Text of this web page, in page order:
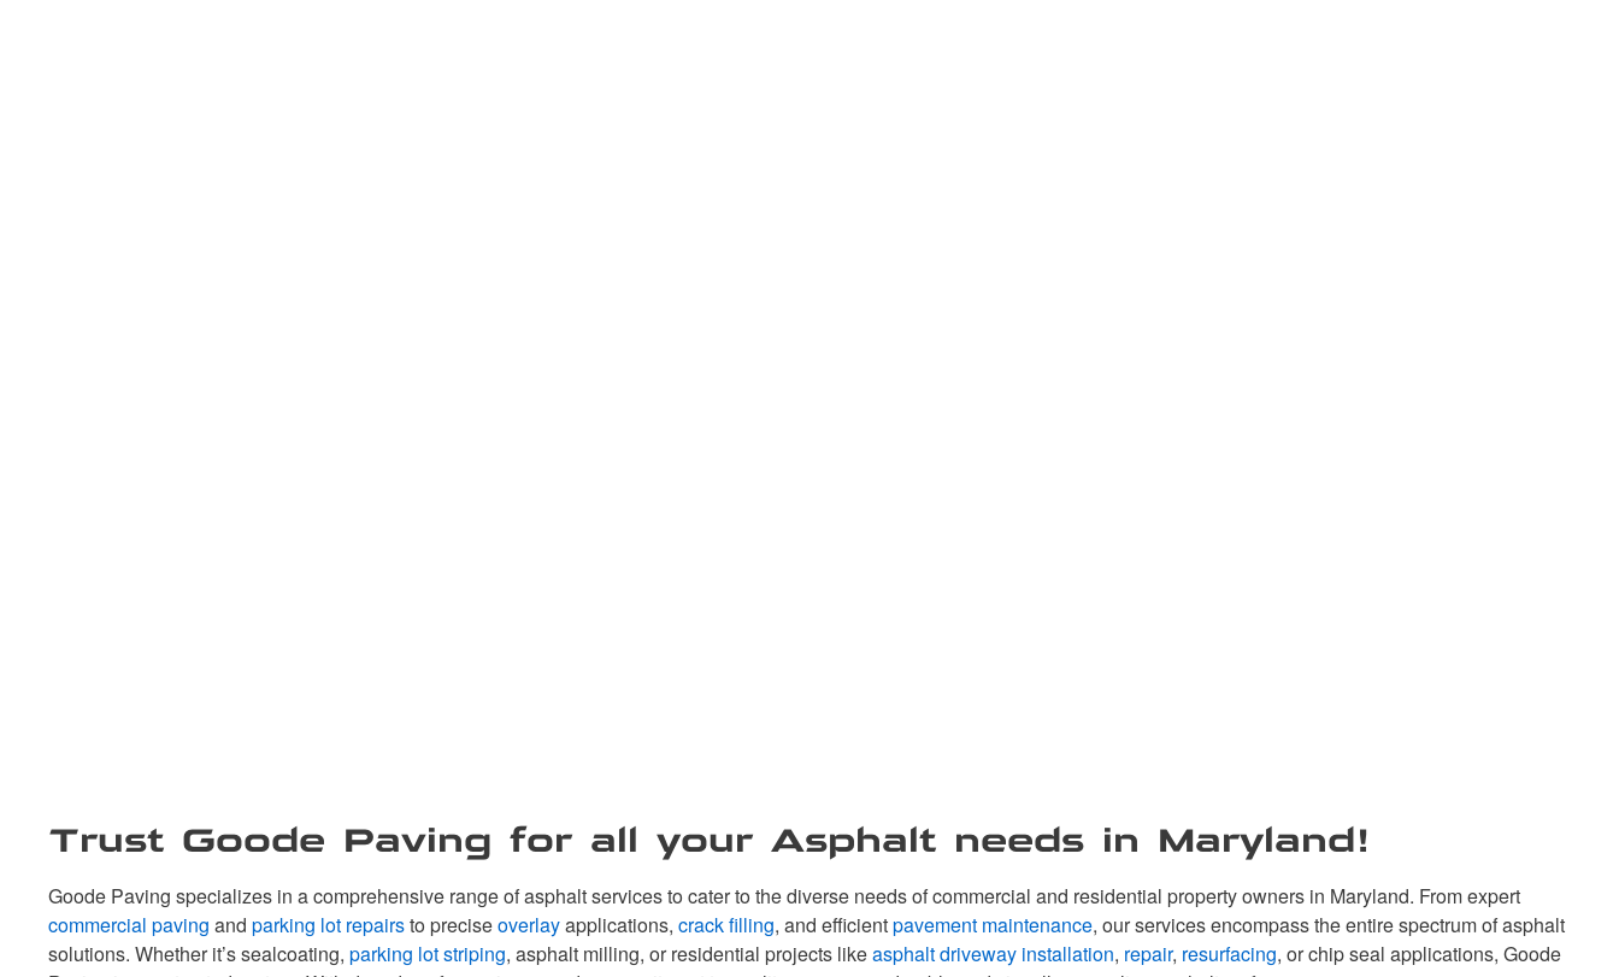
Trust Goode Paving for all your Asphalt needs in Maryland!
Goode Paving specializes in a comprehensive range of asphalt services to cater to the diverse needs of commercial and residential property owners in Maryland. From expert
commercial paving and parking lot repairsto preciseoverlayapplications, crack filling, and efficientpavement maintenance, our services encompass the entire spectrum of asphalt
solutions. Whether it’s sealcoating, parking lot striping, asphalt milling, or residential projects likeasphalt driveway installation, repair, resurfacing, or chip seal applications, Goode